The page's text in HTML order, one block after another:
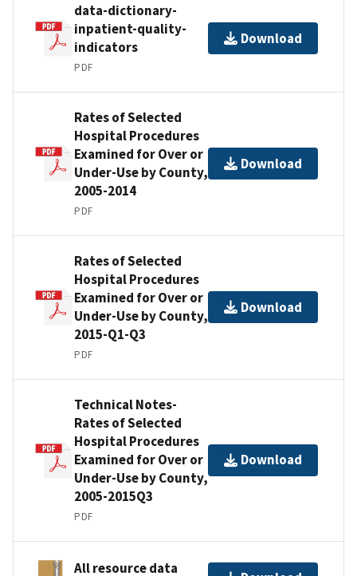
data-dictionary-
inpatient-quality-
indicators
PDF
Download
Rates of Selected
Hospital Procedures
Examined for Over or
Under-Use by County,
2005-2014
PDF
Download
Rates of Selected
Hospital Procedures
Examined for Over or
Under-Use by County,
2015-Q1-Q3
PDF
Download
Technical Notes-
Rates of Selected
Hospital Procedures
Examined for Over or
Under-Use by County,
2005-2015Q3
PDF
Download
All resource data